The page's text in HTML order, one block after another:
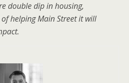
double dip in housing,
helping Main Street it will